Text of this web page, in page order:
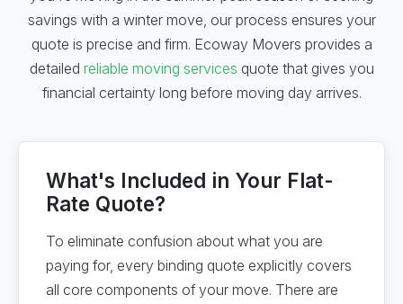
savings with a winter move, our process ensures your
quote is precise and firm. Ecoway Movers provides a
detailed reliable moving services quote that gives you
financial certainty long before moving day arrives.
What's Included in Your Flat-
Rate Quote?
To eliminate confusion about what you are
paying for, every binding quote explicitly covers
all core components of your move. There are